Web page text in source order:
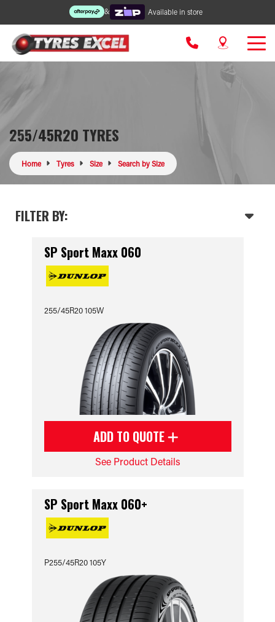
& Available in store
255/45R20 TYRES
Home Tyres Size Search by Size
FILTER BY:
SP Sport Maxx 060
255/45R20 105W
ADD TO QUOTE
See Product Details
SP Sport Maxx 060+
P255/45R20 105Y